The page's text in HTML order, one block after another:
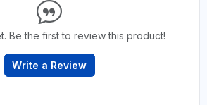
Be the first to review this product!
Write a Review